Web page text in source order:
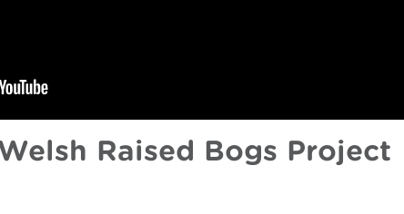
Raised Bogs Project